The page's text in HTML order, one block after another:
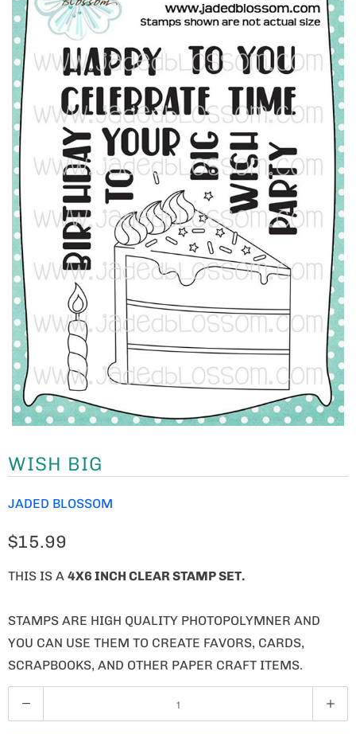
WISH BIG
JADED BLOSSOM
$15.99
THIS IS A 4X6 INCH CLEAR STAMP SET.
STAMPS ARE HIGH QUALITY PHOTOPOLYMNER AND
YOU CAN USE THEM TO CREATE FAVORS, CARDS,
SCRAPBOOKS, AND OTHER PAPER CRAFT ITEMS.
U